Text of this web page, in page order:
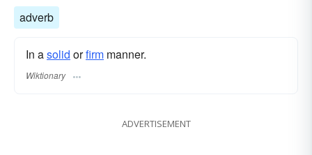
adverb
In asolid orfirm manner.
Wiktionary
ADVERTISEMENT